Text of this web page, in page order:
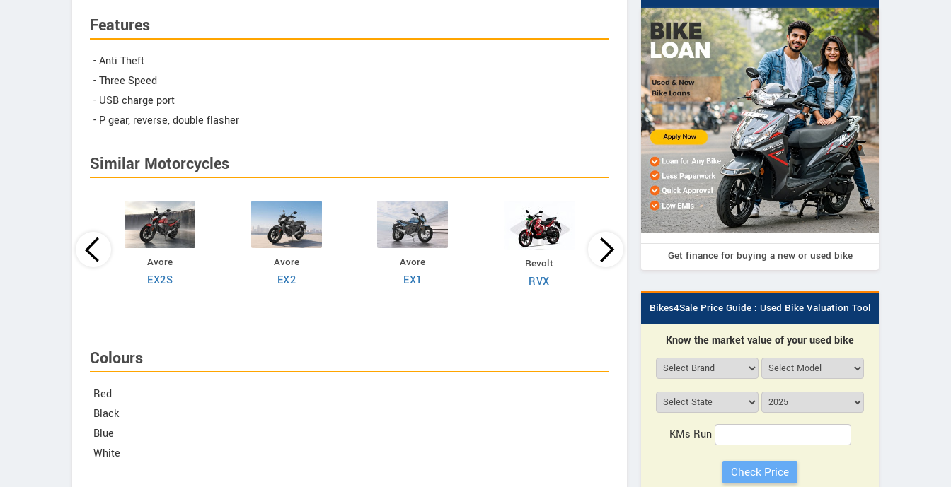
Features
- Anti Theft
- Three Speed
- USB charge port
- P gear, reverse, double flasher
Similar Motorcycles
Avore
EX2S
Avore
EX2
Avore
EX1
Revolt
RVX
Birla ADMS
Colours
Red
Black
Blue
White
Get finance for buying a new or used bike
Bikes4Sale Price Guide : Used Bike Valuation Tool
Know the market value of your used bike
KMs Run